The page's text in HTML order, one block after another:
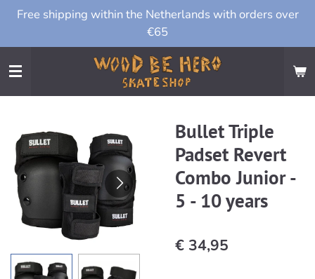
Ga
naar
de
Free shipping within the Netherlands with orders over
€65
Bullet Triple
Padset Revert
Combo Junior -
5 - 10 years
€ 34,95